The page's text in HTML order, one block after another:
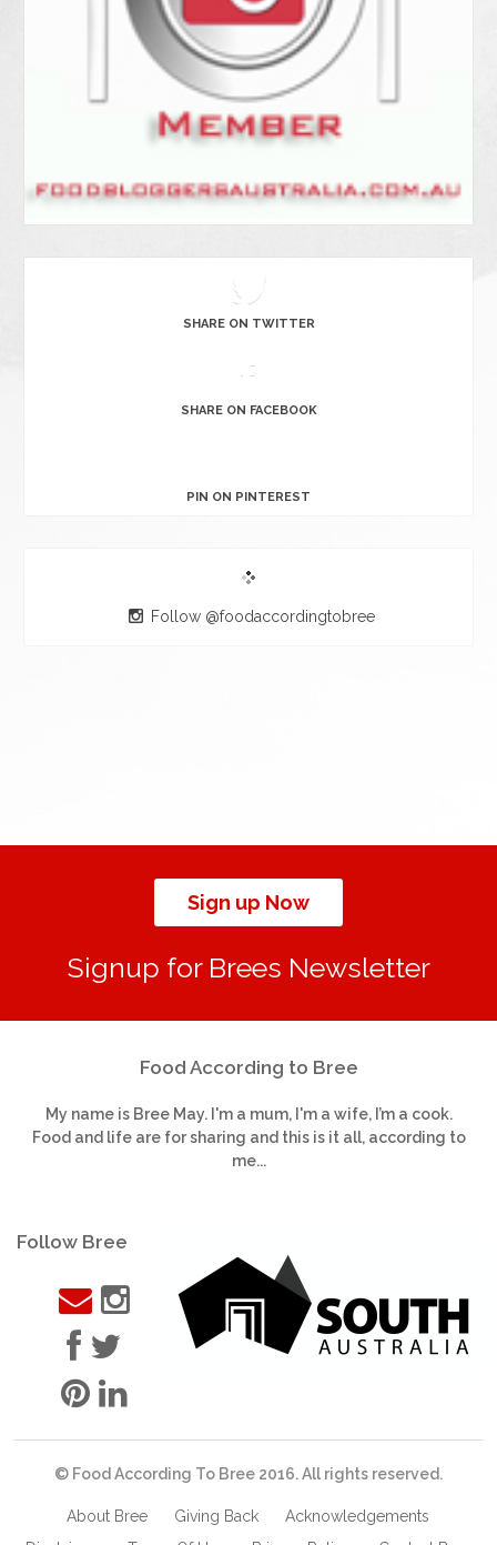
SHARE ON TWITTER
SHARE ON FACEBOOK
PIN ON PINTEREST
Follow @foodaccordingtobree
Sign up Now
Signup for Brees Newsletter
Food According to Bree
My name is Bree May. I'm a mum, I'm a wife, I’m a cook.
Food and life are for sharing and this is it all, according to
me...
Follow Bree
© Food According To Bree 2016. All rights reserved.
About Bree Giving Back
Acknowledgements